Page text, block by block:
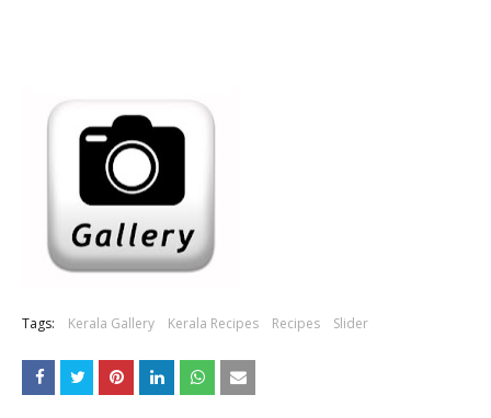
Tags: Kerala Gallery Kerala Recipes Recipes Slider